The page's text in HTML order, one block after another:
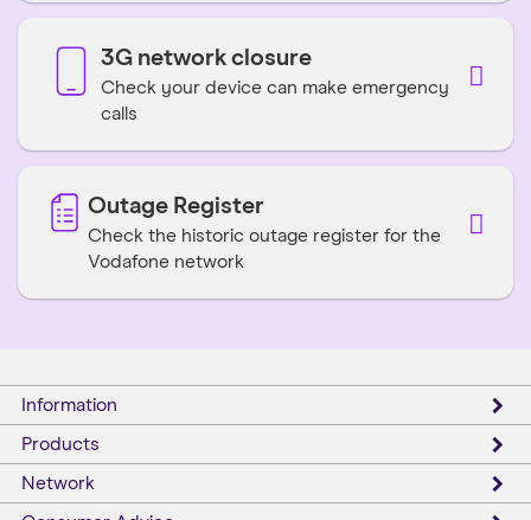
3G network closure
Check your device can make emergency
calls
Outage Register
Check the historic outage register for the
Vodafone network
Information
Products
Network